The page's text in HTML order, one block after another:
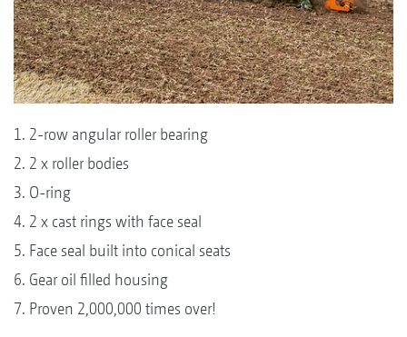
1. 2-row angular roller bearing
2. 2 x roller bodies
3. O-ring
4. 2 x cast rings with face seal
5. Face seal built into conical seats
6. Gear oil filled housing
7. Proven 2,000,000 times over!